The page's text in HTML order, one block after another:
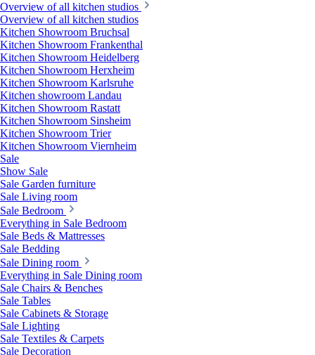
Overview of all kitchen studios
Overview of all kitchen studios
Kitchen Showroom Bruchsal
Kitchen Showroom Frankenthal
Kitchen Showroom Heidelberg
Kitchen Showroom Herxheim
Kitchen Showroom Karlsruhe
Kitchen showroom Landau
Kitchen Showroom Rastatt
Kitchen Showroom Sinsheim
Kitchen Showroom Trier
Kitchen Showroom Viernheim
Sale
Show Sale
Sale Garden furniture
Sale Living room
Sale Bedroom
Everything in Sale Bedroom
Sale Beds & Mattresses
Sale Bedding
Sale Dining room
Everything in Sale Dining room
Sale Chairs & Benches
Sale Tables
Sale Cabinets & Storage
Sale Lighting
Sale Textiles & Carpets
Sale Decoration